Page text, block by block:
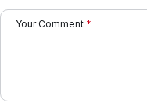
Your Comment *